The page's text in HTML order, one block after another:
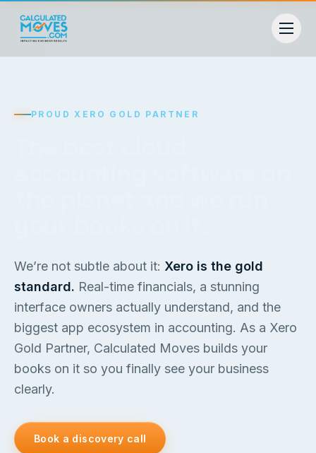
PROUD XERO GOLD PARTNER
We’re not subtle about it: Xero is the gold
standard. Real-time financials, a stunning
interface owners actually understand, and the
biggest app ecosystem in accounting. As a Xero
Gold Partner, Calculated Moves builds your
books on it so you finally see your business
clearly.
Book a discovery call